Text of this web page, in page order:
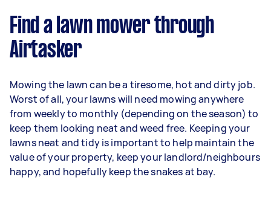
Find a lawn mower through
Airtasker
Mowing the lawn can be a tiresome, hot and dirty job.
Worst of all, your lawns will need mowing anywhere
from weekly to monthly (depending on the season) to
keep them looking neat and weed free. Keeping your
lawns neat and tidy is important to help maintain the
value of your property, keep your landlord/neighbours
happy, and hopefully keep the snakes at bay.